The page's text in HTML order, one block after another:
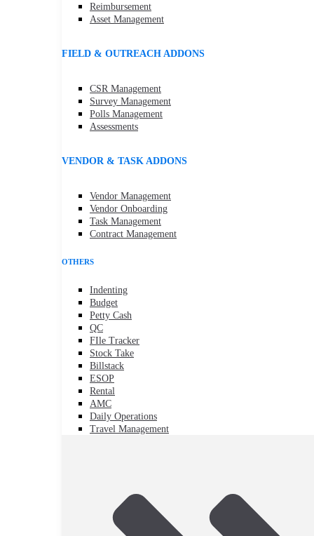
Reimbursement
Asset Management
FIELD & OUTREACH ADDONS
CSR Management
Survey Management
Polls Management
Assessments
VENDOR & TASK ADDONS
Vendor Management
Vendor Onboarding
Task Management
Contract Management
OTHERS
Indenting
Budget
Petty Cash
QC
FIle Tracker
Stock Take
Billstack
ESOP
Rental
AMC
Daily Operations
Travel Management